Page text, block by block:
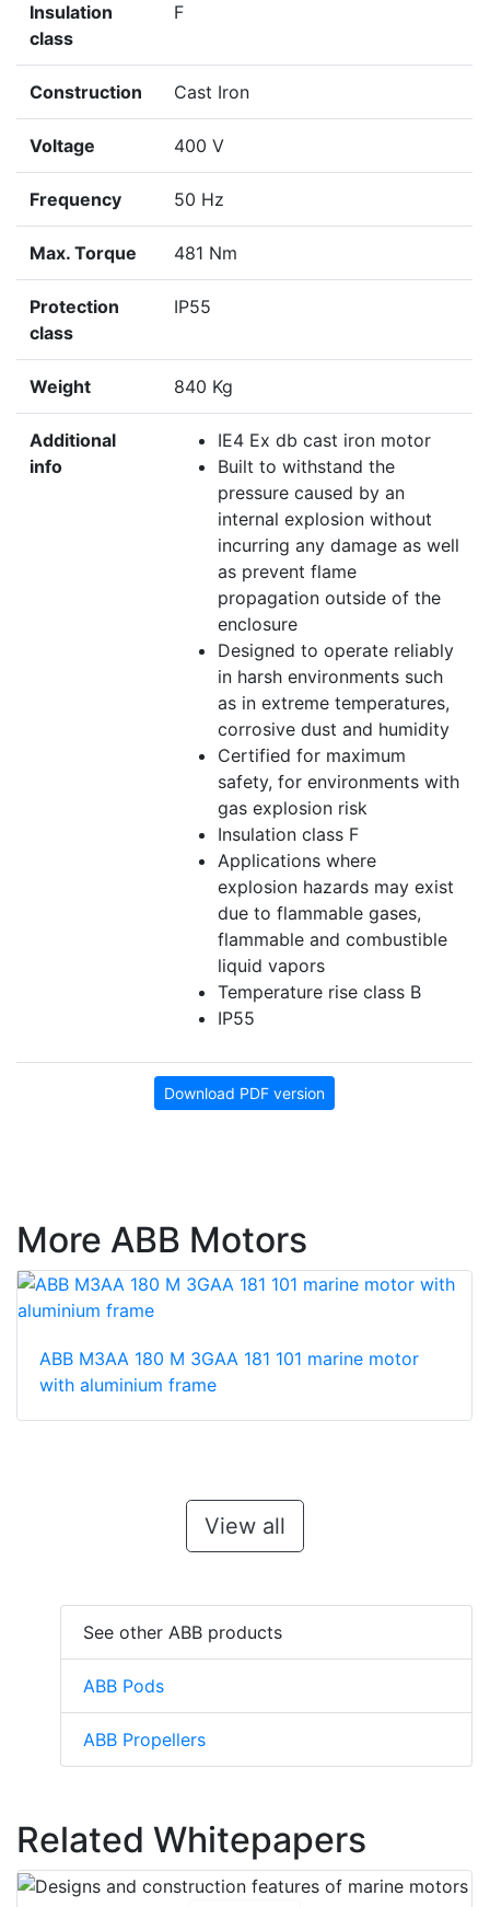
Insulation
class
F
Construction Cast Iron
Voltage 400 V
Frequency 50 Hz
Max. Torque 481 Nm
Protection
class
IP55
Weight 840 Kg
Additional
info
IE4 Ex db cast iron motor
Built to withstand the
pressure caused by an
internal explosion without
incurring any damage as well
as prevent flame
propagation outside of the
enclosure
Designed to operate reliably
in harsh environments such
as in extreme temperatures,
corrosive dust and humidity
Certified for maximum
safety, for environments with
gas explosion risk
Insulation class F
Applications where
explosion hazards may exist
due to flammable gases,
flammable and combustible
liquid vapors
Temperature rise class B
IP55
Download PDF version
More ABB Motors
ABB M3AA 180 M 3GAA 181 101 marine motor
with aluminium frame
View all
See other ABB products
ABB Pods
ABB Propellers
Related Whitepapers